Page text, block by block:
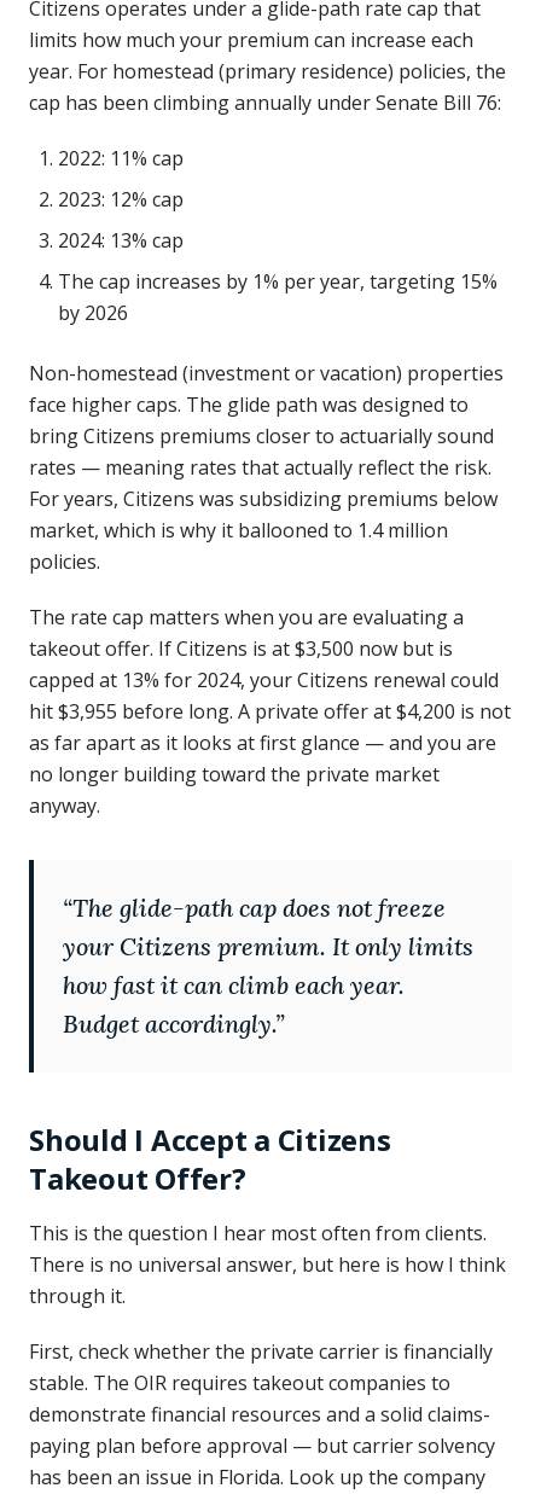
Citizens operates under a glide-path rate cap that
limits how much your premium can increase each
year. For homestead (primary residence) policies, the
cap has been climbing annually under Senate Bill 76:
2022: 11% cap
2023: 12% cap
2024: 13% cap
The cap increases by 1% per year, targeting 15%
by 2026
Non-homestead (investment or vacation) properties
face higher caps. The glide path was designed to
bring Citizens premiums closer to actuarially sound
rates — meaning rates that actually reflect the risk.
For years, Citizens was subsidizing premiums below
market, which is why it ballooned to 1.4 million
policies.
The rate cap matters when you are evaluating a
takeout offer. If Citizens is at $3,500 now but is
capped at 13% for 2024, your Citizens renewal could
hit $3,955 before long. A private offer at $4,200 is not
as far apart as it looks at first glance — and you are
no longer building toward the private market
anyway.
“The glide-path cap does not freeze
your Citizens premium. It only limits
how fast it can climb each year.
Budget accordingly.”
Should I Accept a Citizens
Takeout Offer?
This is the question I hear most often from clients.
There is no universal answer, but here is how I think
through it.
First, check whether the private carrier is financially
stable. The OIR requires takeout companies to
demonstrate financial resources and a solid claims-
paying plan before approval — but carrier solvency
has been an issue in Florida. Look up the company